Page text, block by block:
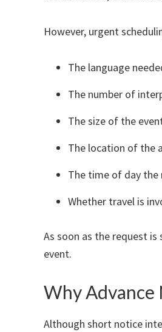
However, urgent
The language
The number of
The size of the
The location of the
The time of day the
Whether travel is
As soon as the request
event.
Why Advance
Although short notice